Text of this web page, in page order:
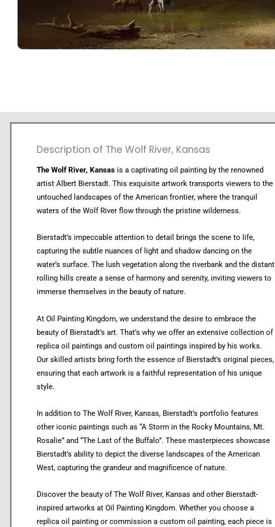
Description of The Wolf River, Kansas
The Wolf River, Kansas is a captivating oil painting by the renowned
artist Albert Bierstadt. This exquisite artwork transports viewers to the
untouched landscapes of the American frontier, where the tranquil
waters of the Wolf River flow through the pristine wilderness.
Bierstadt’s impeccable attention to detail brings the scene to life,
capturing the subtle nuances of light and shadow dancing on the
water’s surface. The lush vegetation along the riverbank and the distant
rolling hills create a sense of harmony and serenity, inviting viewers to
immerse themselves in the beauty of nature.
At Oil Painting Kingdom, we understand the desire to embrace the
beauty of Bierstadt’s art. That’s why we offer an extensive collection of
replica oil paintings and custom oil paintings inspired by his works.
Our skilled artists bring forth the essence of Bierstadt’s original pieces,
ensuring that each artwork is a faithful representation of his unique
style.
In addition to The Wolf River, Kansas, Bierstadt’s portfolio features
other iconic paintings such as “A Storm in the Rocky Mountains, Mt.
Rosalie” and “The Last of the Buffalo”. These masterpieces showcase
Bierstadt’s ability to depict the diverse landscapes of the American
West, capturing the grandeur and magnificence of nature.
Discover the beauty of The Wolf River, Kansas and other Bierstadt-
inspired artworks at Oil Painting Kingdom. Whether you choose a
replica oil painting or commission a custom oil painting, each piece is